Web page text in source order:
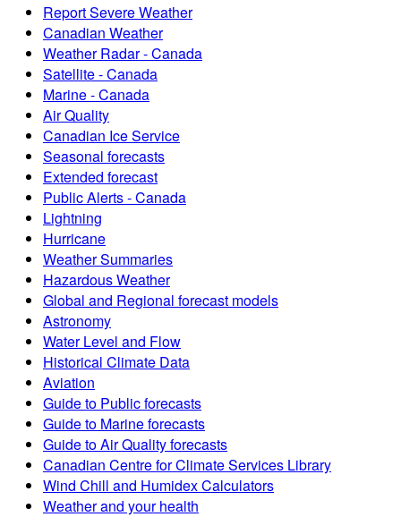
Report Severe Weather
Canadian Weather
Weather Radar - Canada
Satellite - Canada
Marine - Canada
Air Quality
Canadian Ice Service
Seasonal forecasts
Extended forecast
Public Alerts - Canada
Lightning
Hurricane
Weather Summaries
Hazardous Weather
Global and Regional forecast models
Astronomy
Water Level and Flow
Historical Climate Data
Aviation
Guide to Public forecasts
Guide to Marine forecasts
Guide to Air Quality forecasts
Canadian Centre for Climate Services Library
Wind Chill and Humidex Calculators
Weather and your health